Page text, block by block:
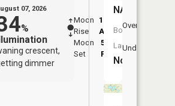
07, 2026
%
crescent,
dimmer
Moon
Rise
12:23
AM
Moon
Set
5:35
PM
Overhead
Underfoot
NA
Boat
Launch:
No